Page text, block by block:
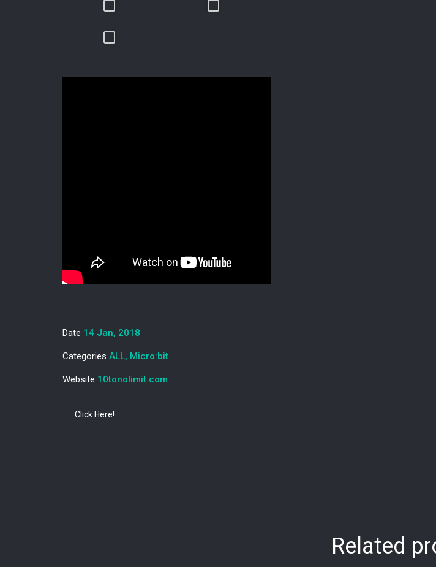
Date 14 Jan, 2018
Categories ALL, Micro:bit
Website 10tonolimit.com
Click Here!
Related